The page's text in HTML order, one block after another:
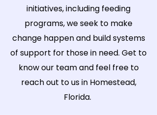
initiatives, including feeding
programs, we seek to make
change happen and build systems
of support for those in need. Get to
know our team and feel free to
reach out to us in Homestead,
Florida.